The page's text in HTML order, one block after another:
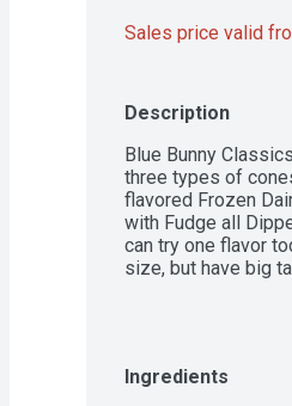
Sales price valid
Description
Blue Bunny
three types of
flavored Frozen
with Fudge all
can try one flavor
size, but have big
Ingredients